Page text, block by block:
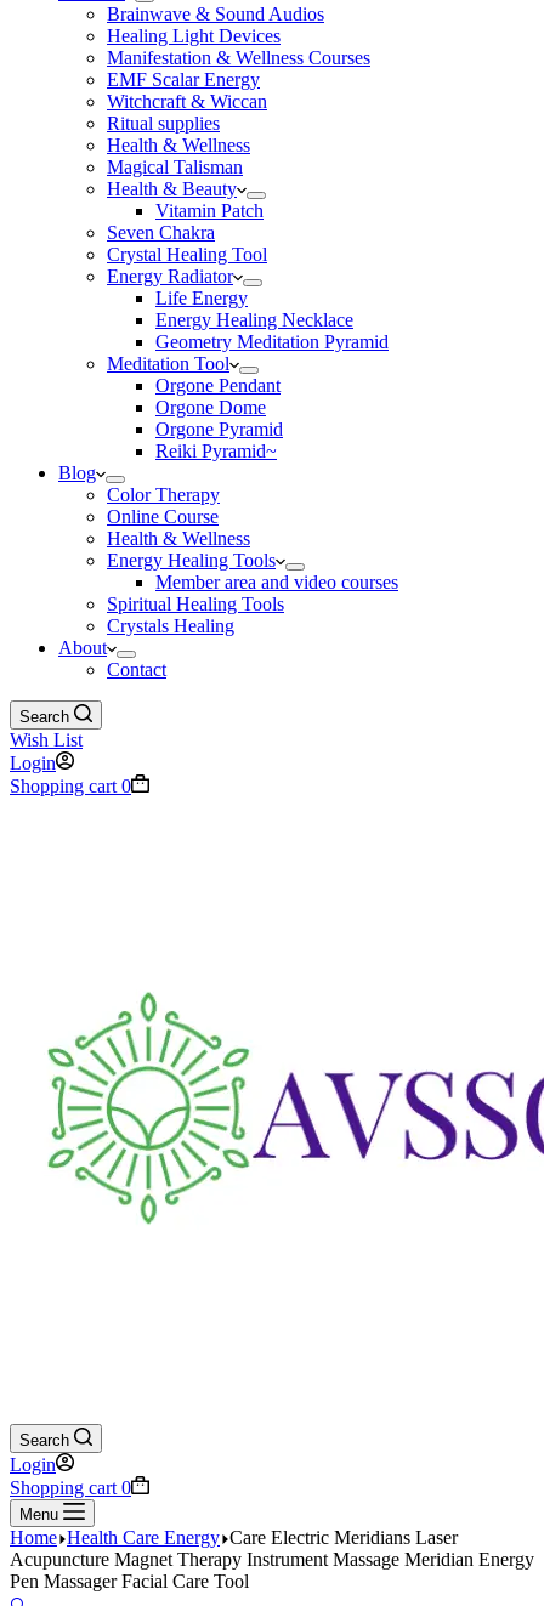
Brainwave & Sound Audios
Healing Light Devices
Manifestation & Wellness Courses
EMF Scalar Energy
Witchcraft & Wiccan
Ritual supplies
Health & Wellness
Magical Talisman
Health & Beauty
Vitamin Patch
Seven Chakra
Crystal Healing Tool
Energy Radiator
Life Energy
Energy Healing Necklace
Geometry Meditation Pyramid
Meditation Tool
Orgone Pendant
Orgone Dome
Orgone Pyramid
Reiki Pyramid~
Blog
Color Therapy
Online Course
Health & Wellness
Energy Healing Tools
Member area and video courses
Spiritual Healing Tools
Crystals Healing
About
Contact
Search
Wish List
Login
Shopping cart 0
Search
Login
Shopping cart 0
Menu
Home Health Care Energy Care Electric Meridians Laser
Acupuncture Magnet Therapy Instrument Massage Meridian Energy
Pen Massager Facial Care Tool